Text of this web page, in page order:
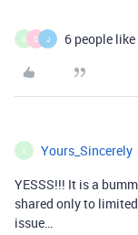
O D J 6 people
Y Yours_Sincerely
YESSS!!! It is a
shared only to
issue…